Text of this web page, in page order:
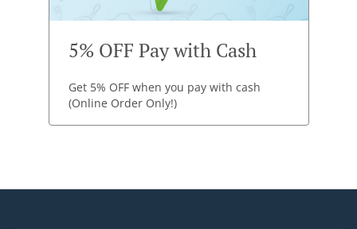
5% OFF Pay with Cash
Get 5% OFF when you pay with cash
(Online Order Only!)